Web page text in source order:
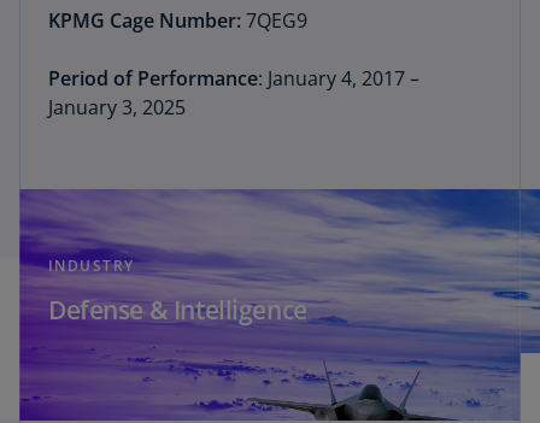
KPMG Cage Number:7QEG9
Period of Performance: January 4, 2017 –
January 3, 2025
INDUSTRY
Defense & Intelligence